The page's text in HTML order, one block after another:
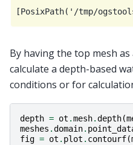
By having the top mesh
calculate a depth-based
conditions or for
depth = ot .mesh.depth(
meshes .domain.
fig = ot . plot . contourf(